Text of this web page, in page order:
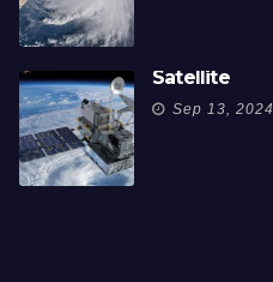
Satellite
Sep 13, 2024